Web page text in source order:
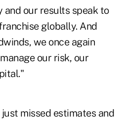
our results speak to
globally. And
we once again
our risk, our
just missed estimates and